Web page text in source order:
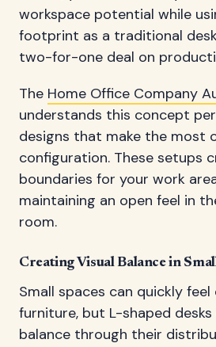
workspace potential while
footprint as a traditional
two-for-one deal on
The Home Office Company
understands this concept
designs that make the most
configuration. These setups
boundaries for your work
maintaining an open feel in
room.
Creating Visual Balance in
Small spaces can quickly
furniture, but L-shaped
balance through their